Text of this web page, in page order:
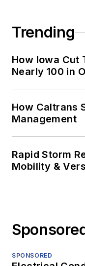
Trending
How Iowa
Nearly 100 in
How Caltrans
Management
Rapid Storm
Mobility &
SPONSORED